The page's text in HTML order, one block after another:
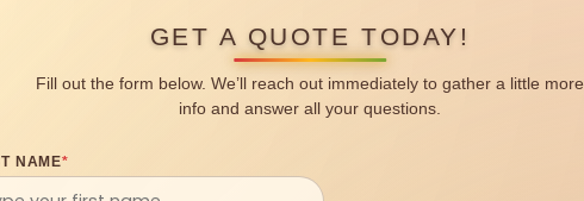
GET A QUOTE TODAY!
Fill out the form below. We’ll reach out immediately to gather a little more
info and answer all your questions.
NAME*